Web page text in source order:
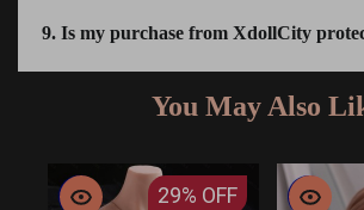
9. Is my purchase from XdollCity
You May Also
29% OFF